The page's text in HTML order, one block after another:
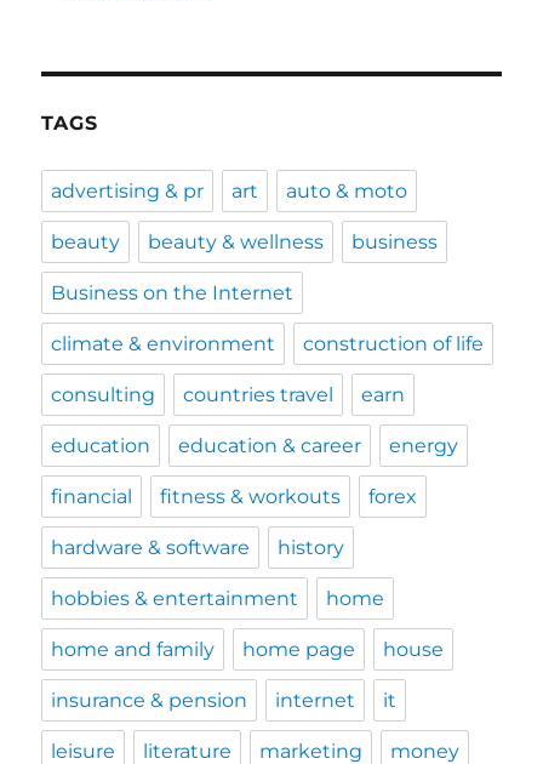
TAGS
advertising & pr art auto & moto
beauty beauty & wellness business
Business on the Internet
climate & environment construction of life
consulting countries travel earn
education education & career energy
financial fitness & workouts forex
hardware & software history
hobbies & entertainment home
home and family home page house
insurance & pension internet it
leisure literature marketing money